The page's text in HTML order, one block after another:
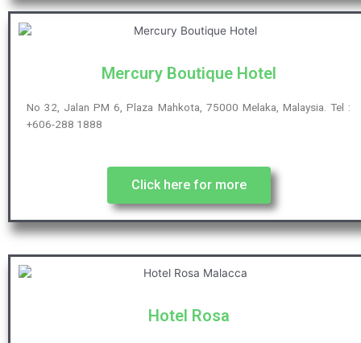
Mercury Boutique Hotel
No 32, Jalan PM 6, Plaza Mahkota, 75000 Melaka, Malaysia. Tel :
+606-288 1888
Click here for more
Hotel Rosa